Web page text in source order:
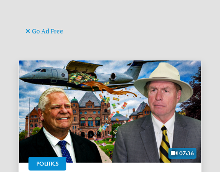
Go Ad Free
07:36
POLITICS